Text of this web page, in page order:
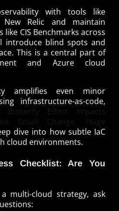
with tools like
Relic and maintain
CIS Benchmarks across
introduce blind spots and
This is a central part of
and Azure cloud
amplifies even minor
infrastructure-as-code,
Butterfly Effect Impacts
Small Change, Huge
dive into how subtle IaC
cloud environments.
Checklist: Are You
multi-cloud strategy, ask